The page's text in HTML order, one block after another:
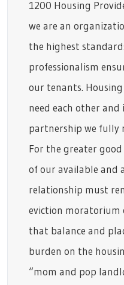
1200 Housing
we are an
the highest
professionalism
our tenants.
need each other and
partnership we fully
For the greater
of our available and
relationship must
eviction moratorium
that balance and
burden on the
“mom and pop